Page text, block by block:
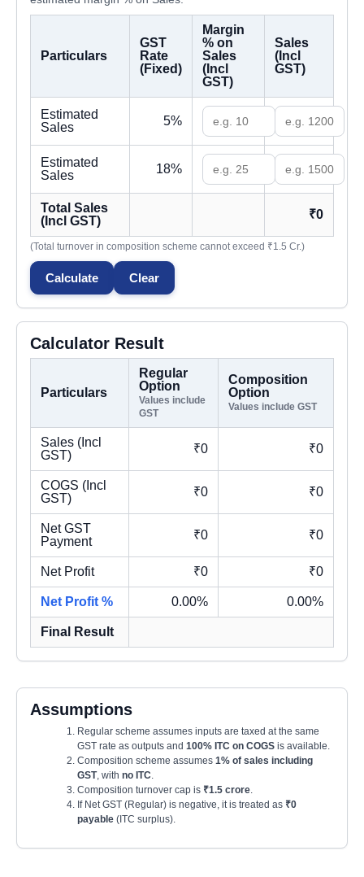
Particulars
GST
Rate
(Fixed)
Margin
% on
Sales
(Incl
GST)
Sales
(Incl
GST)
Estimated
Sales
5%
Estimated
Sales
18%
Total Sales
(Incl GST)
₹0
(Total turnover in composition scheme cannot exceed ₹1.5 Cr.)
Calculate Clear
Calculator Result
Particulars
Regular
Option
Values include
GST
Composition
Option
Values include GST
Sales (Incl
GST)
₹0 ₹0
COGS (Incl
GST)
₹0 ₹0
Net GST
Payment
₹0 ₹0
Net Profit ₹0 ₹0
Net Profit % 0.00% 0.00%
Final Result
Assumptions
Regular scheme assumes inputs are taxed at the same
GST rate as outputs and 100% ITC on COGS is available.
Composition scheme assumes 1% of sales including
GST, with no ITC.
Composition turnover cap is ₹1.5 crore.
If Net GST (Regular) is negative, it is treated as ₹0
payable (ITC surplus).